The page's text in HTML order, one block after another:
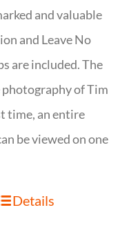
and valuable
and Leave No
are included. The
of Tim
time, an entire
be viewed on one
Details